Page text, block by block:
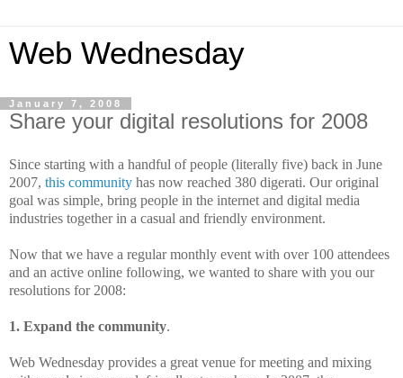
Web Wednesday
January 7, 2008
Share your digital resolutions for 2008
Since starting with a handful of people (literally five) back in June
2007, this community has now reached 380 digerati. Our original
goal was simple, bring people in the internet and digital media
industries together in a casual and friendly environment.
Now that we have a regular monthly event with over 100 attendees
and an active online following, we wanted to share with you our
resolutions for 2008:
1. Expand the community.
Web Wednesday provides a great venue for meeting and mixing